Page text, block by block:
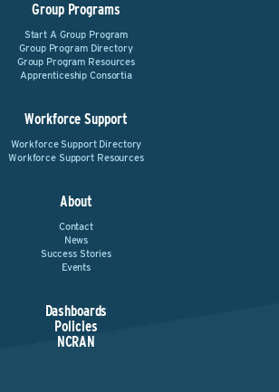
Group Programs
Start A Group Program
Group Program Directory
Group Program Resources
Apprenticeship Consortia
Workforce Support
Workforce Support Directory
Workforce Support Resources
About
Contact
News
Success Stories
Events
Dashboards
Policies
NCRAN